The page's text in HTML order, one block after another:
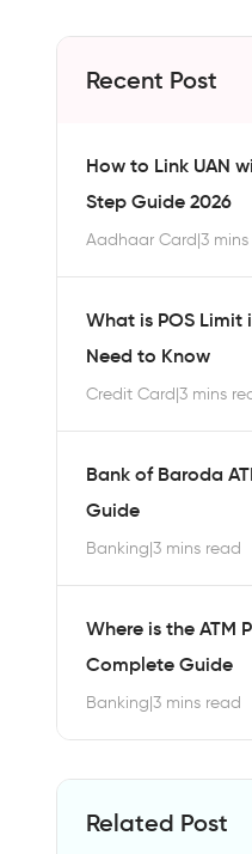
Recent Post
How to Link UAN
Step Guide 2026
Aadhaar Card|3
What is POS Limit
Need to Know
Credit Card|3 mins
Bank of Baroda
Guide
Banking|3 mins read
Where is the ATM
Complete Guide
Banking|3 mins read
Related Post